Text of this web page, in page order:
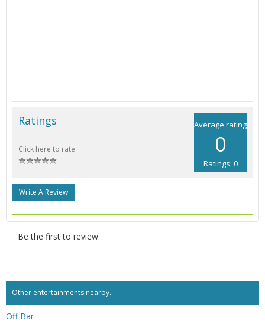
Average rating
0
Ratings: 0
Ratings
Click here to rate
Write A Review
Be the first to review
Other entertainments nearby...
Off Bar